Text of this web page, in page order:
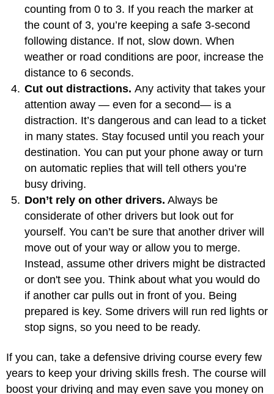
counting from 0 to 3. If you reach the marker at
the count of 3, you’re keeping a safe 3-second
following distance. If not, slow down. When
weather or road conditions are poor, increase the
distance to 6 seconds.
Cut out distractions. Any activity that takes your
attention away — even for a second— is a
distraction. It’s dangerous and can lead to a ticket
in many states. Stay focused until you reach your
destination. You can put your phone away or turn
on automatic replies that will tell others you’re
busy driving.
Don’t rely on other drivers. Always be
considerate of other drivers but look out for
yourself. You can’t be sure that another driver will
move out of your way or allow you to merge.
Instead, assume other drivers might be distracted
or don't see you. Think about what you would do
if another car pulls out in front of you. Being
prepared is key. Some drivers will run red lights or
stop signs, so you need to be ready.
If you can, take a defensive driving course every few
years to keep your driving skills fresh. The course will
boost your driving and may even save you money on